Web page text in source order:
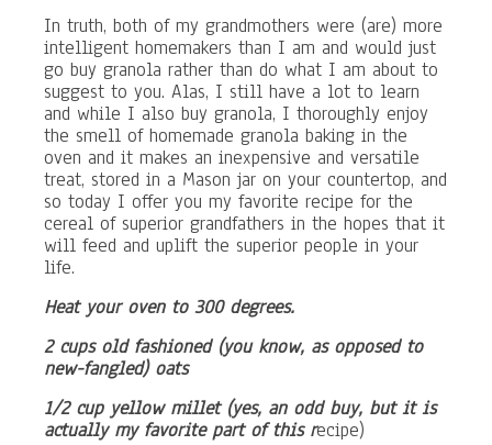
In truth, both of my grandmothers were (are) more
intelligent homemakers than I am and would just
go buy granola rather than do what I am about to
suggest to you. Alas, I still have a lot to learn
and while I also buy granola, I thoroughly enjoy
the smell of homemade granola baking in the
oven and it makes an inexpensive and versatile
treat, stored in a Mason jar on your countertop, and
so today I offer you my favorite recipe for the
cereal of superior grandfathers in the hopes that it
will feed and uplift the superior people in your
life.
Heat your oven to 300 degrees.
2 cups old fashioned (you know, as opposed to
new-fangled) oats
1/2 cup yellow millet (yes, an odd buy, but it is
actually my favorite part of this recipe)